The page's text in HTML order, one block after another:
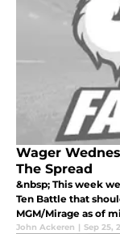
Wager
The Spread
&nbsp; This week
Ten Battle that
MGM/Mirage as of
John Ackeren | Sep 25,